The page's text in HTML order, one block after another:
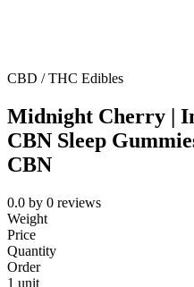
CBD / THC Edibles
Midnight Cherry |
CBN Sleep
CBN
0.0 by 0 reviews
Weight
Price
Quantity
Order
1 unit